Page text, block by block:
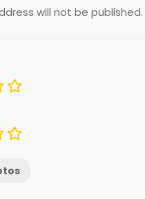
will not be published.